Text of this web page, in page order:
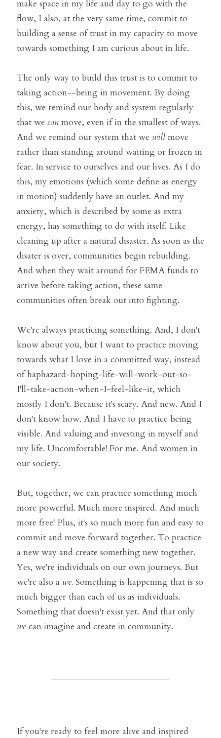
make space in my life and day to go with the
flow, I also, at the very same time, commit to
building a sense of trust in my capacity to move
towards something I am curious about in life.
The only way to build this trust is to commit to
taking action--being in movement. By doing
this, we remind our body and system regularly
that we can move, even if in the smallest of ways.
And we remind our system that we will move
rather than standing around waiting or frozen in
fear. In service to ourselves and our lives. As I do
this, my emotions (which some define as energy
in motion) suddenly have an outlet. And my
anxiety, which is described by some as extra
energy, has something to do with itself. Like
cleaning up after a natural disaster. As soon as the
disater is over, communities begin rebuilding.
And when they wait around for FEMA funds to
arrive before taking action, these same
communities often break out into fighting.
We're always practicing something. And, I don't
know about you, but I want to practice moving
towards what I love in a committed way, instead
of haphazard-hoping-life-will-work-out-so-
I'll-take-action-when-I-feel-like-it, which
mostly I don't. Because it's scary. And new. And I
don't know how. And I have to practice being
visible. And valuing and investing in myself and
my life. Uncomfortable! For me. And women in
our society.
But, together, we can practice something much
more powerful. Much more inspired. And much
more free! Plus, it's so much more fun and easy to
commit and move forward together. To practice
a new way and create something new together.
Yes, we're individuals on our own journeys. But
we're also a we. Something is happening that is so
much bigger than each of us as individuals.
we can imagine and create in community.
If you're ready to feel more alive and inspired